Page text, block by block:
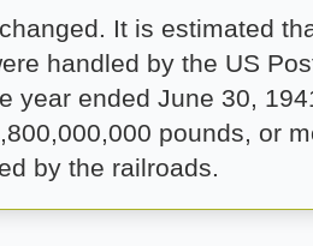
It is estimated
handled by the US
year ended June 30,
pounds, or
by the railroads.